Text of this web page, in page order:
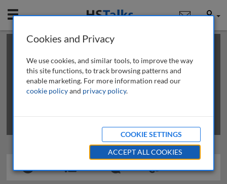
Mobile User
This is a limited length demo talk; you may
review methods of
obtaining more access
Cookies and Privacy
We use cookies, and similar tools, to improve the way
this site functions, to track browsing patterns and
enable marketing. For more information read our
cookie policyand privacy policy.
COOKIE SETTINGS
ACCEPT ALL COOKIES